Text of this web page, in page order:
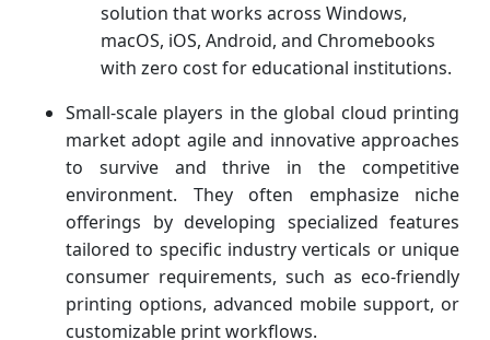
solution that works across Windows,
macOS, iOS, Android, and Chromebooks
with zero cost for educational institutions.
Small-scale players in the global cloud printing
market adopt agile and innovative approaches
to survive and thrive in the competitive
environment. They often emphasize niche
offerings by developing specialized features
tailored to specific industry verticals or unique
consumer requirements, such as eco-friendly
printing options, advanced mobile support, or
customizable print workflows.